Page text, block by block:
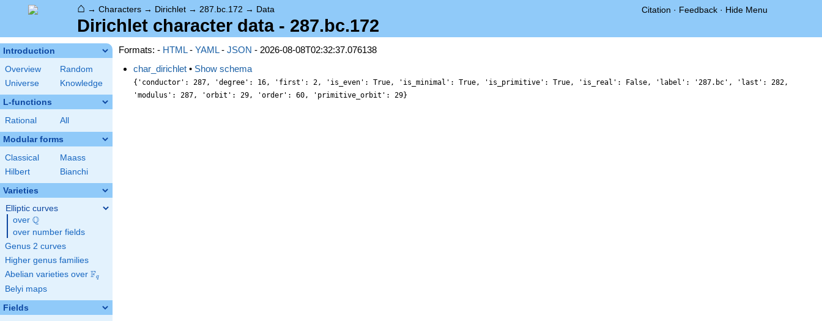
⌂ → Characters → Dirichlet → 287.bc.172 → Data Citation · Feedback · Hide Menu
Dirichlet character data - 287.bc.172
Introduction
Overview
Random
Universe
Knowledge
L-functions
Rational All
Modular forms
Classical
Maass
Hilbert
Bianchi
Varieties
Elliptic curves
over \Q
Q
over number fields
Genus 2 curves
Higher genus families
Abelian varieties over \F_{q}
Fq
Belyi maps
Fields
Formats: - HTML- YAML- JSON - 2026-08-08T02:32:37.076138
char_dirichlet • Show schema
{'conductor': 287, 'degree': 16, 'first': 2, 'is_even': True, 'is_minimal': True, 'is_primitive': True, 'is_real': False, 'label': '287.bc', 'last': 282,
'modulus': 287, 'orbit': 29, 'order': 60, 'primitive_orbit': 29}